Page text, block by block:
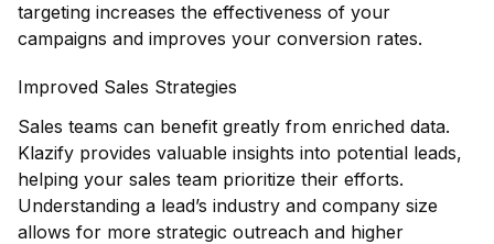
targeting increases the effectiveness of your
campaigns and improves your conversion rates.
Improved Sales Strategies
Sales teams can benefit greatly from enriched data.
Klazify provides valuable insights into potential leads,
helping your sales team prioritize their efforts.
Understanding a lead’s industry and company size
allows for more strategic outreach and higher